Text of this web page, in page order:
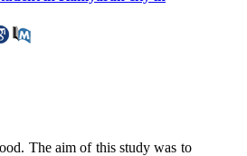
The aim of this study was to